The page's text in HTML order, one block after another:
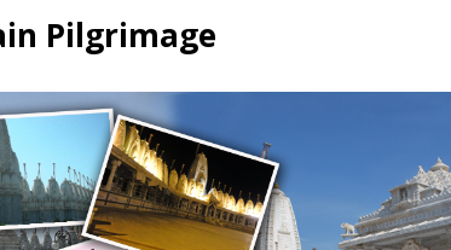
Pilgrimage